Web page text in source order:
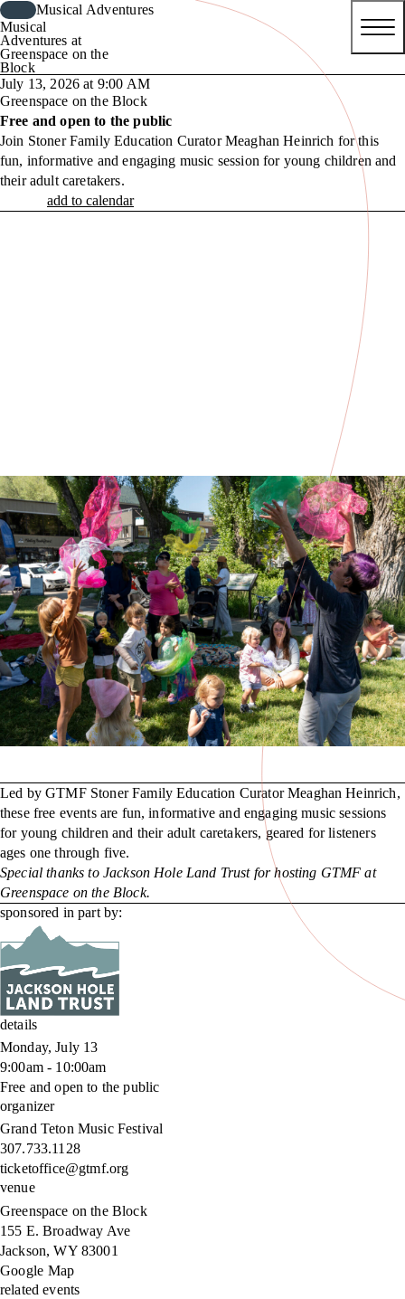
Musical Adventures
Musical
Adventures at
Greenspace on the
Block
July 13, 2026 at 9:00 AM
Greenspace on the Block
Free and open to the public
Join Stoner Family Education Curator Meaghan Heinrich for this
fun, informative and engaging music session for young children and
their adult caretakers.
add to calendar
Led by GTMF Stoner Family Education Curator Meaghan Heinrich,
these free events are fun, informative and engaging music sessions
for young children and their adult caretakers, geared for listeners
ages one through five.
Special thanks to Jackson Hole Land Trust for hosting GTMF at
Greenspace on the Block.
sponsored in part by:
details
Monday, July 13
9:00am - 10:00am
Free and open to the public
organizer
Grand Teton Music Festival
307.733.1128
ticketoffice@gtmf.org
venue
Greenspace on the Block
155 E. Broadway Ave
Jackson, WY 83001
Google Map
related events